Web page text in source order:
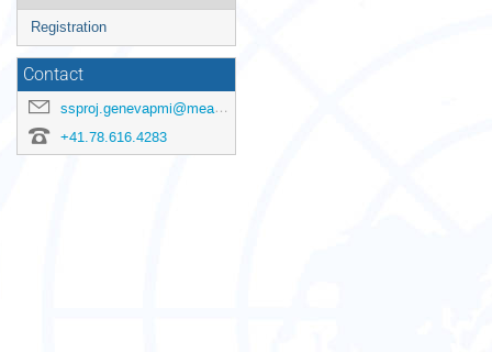
Registration
Contact
ssproj.genevapmi@mea.gov.in
+41.78.616.4283